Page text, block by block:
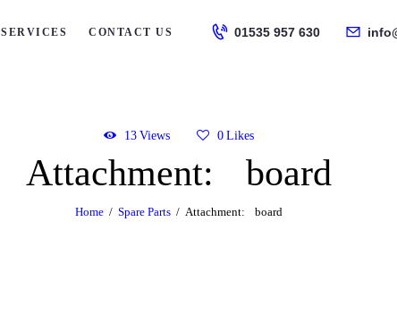
SERVICES CONTACT US 01535 957 630
13 Views 0 Likes
Attachment: board
Home Spare Parts Attachment: board
HOME
SERVICES
CONTACT US